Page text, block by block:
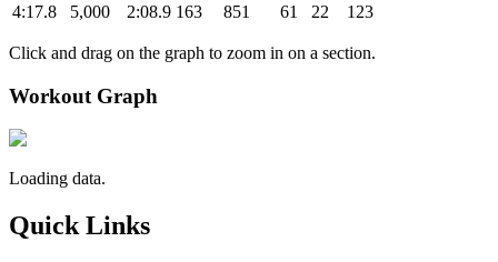
4:17.8
5,000 2:08.9 163 851 61 22 123
Click and drag on the graph to zoom in on a section.
Workout Graph
Loading data.
Quick Links